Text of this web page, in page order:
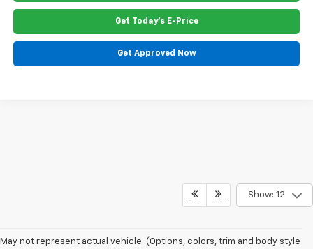
Get Today's E-Price
Get Approved Now
Show: 12
May not represent actual vehicle. (Options, colors, trim and body style